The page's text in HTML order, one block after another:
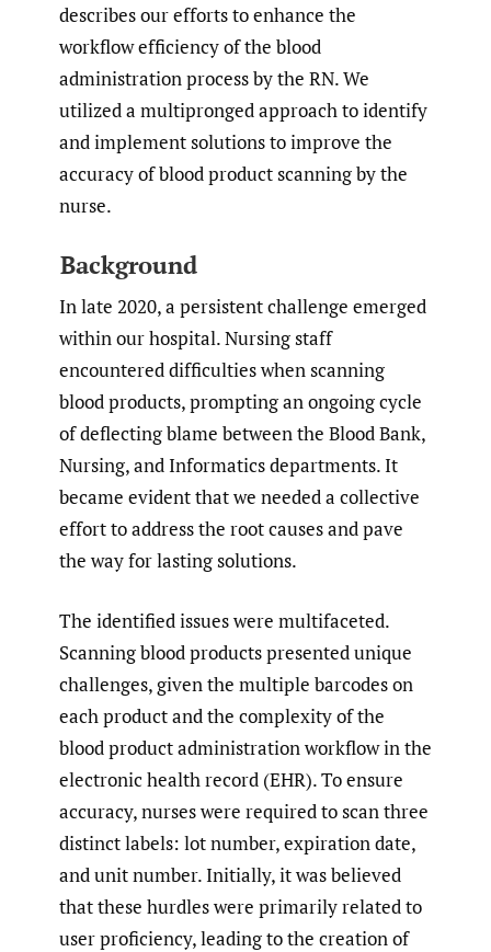
describes our efforts to enhance the
workflow efficiency of the blood
administration process by the RN. We
utilized a multipronged approach to identify
and implement solutions to improve the
accuracy of blood product scanning by the
nurse.
Background
In late 2020, a persistent challenge emerged
within our hospital. Nursing staff
encountered difficulties when scanning
blood products, prompting an ongoing cycle
of deflecting blame between the Blood Bank,
Nursing, and Informatics departments. It
became evident that we needed a collective
effort to address the root causes and pave
the way for lasting solutions.
The identified issues were multifaceted.
Scanning blood products presented unique
challenges, given the multiple barcodes on
each product and the complexity of the
blood product administration workflow in the
electronic health record (EHR). To ensure
accuracy, nurses were required to scan three
distinct labels: lot number, expiration date,
and unit number. Initially, it was believed
that these hurdles were primarily related to
user proficiency, leading to the creation of